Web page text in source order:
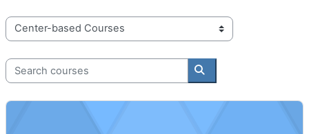
Course categories
Search courses
Search courses
Your Career as a Child Care Center Aide